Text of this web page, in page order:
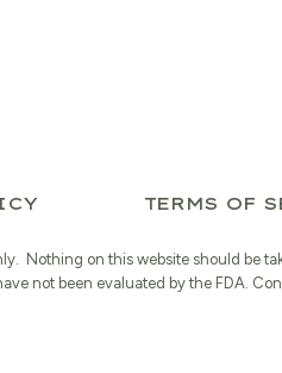
TERMS OF
Nothing on this website should be
not been evaluated by the FDA.